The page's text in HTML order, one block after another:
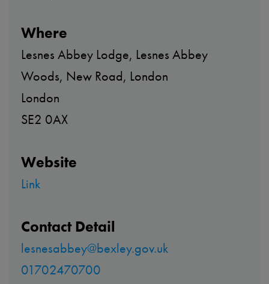
Where
Lesnes Abbey Lodge, Lesnes Abbey
Woods, New Road, London
London
SE2 0AX
Website
Link
Contact Detail
lesnesabbey@bexley.gov.uk
01702470700